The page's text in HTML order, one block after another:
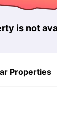
is not
Properties